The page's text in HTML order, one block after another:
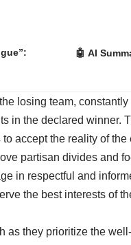
🤖 AI
losing team,
in the declared winner.
accept the reality of the
partisan divides and
in respectful and
the best interests of
as they prioritize the